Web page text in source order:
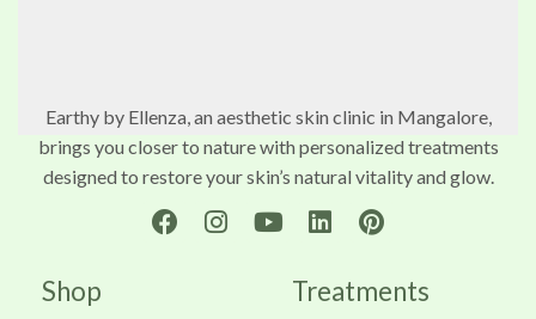
Earthy by Ellenza, an aesthetic skin clinic in Mangalore,
brings you closer to nature with personalized treatments
designed to restore your skin’s natural vitality and glow.
Shop Treatments